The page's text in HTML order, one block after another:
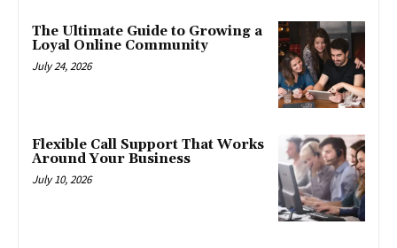
The Ultimate Guide to Growing a
Loyal Online Community
July 24, 2026
Flexible Call Support That Works
Around Your Business
July 10, 2026